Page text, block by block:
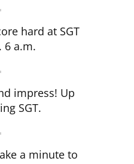
hard at SGT
6 a.m.
impress! Up
SGT.
a minute to